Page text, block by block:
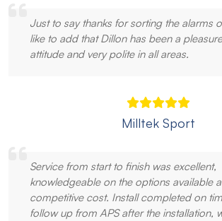
Just to say thanks for sorting the alarms
like to add that Dillon has been a
attitude and very polite in all areas.
Milltek Sport
Service from start to finish was excellent,
knowledgeable on the options available
competitive cost. Install completed on
follow up from APS after the installation,